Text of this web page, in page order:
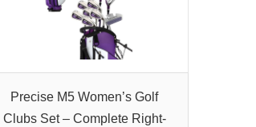
Precise M5 Women’s Golf
Clubs Set – Complete Right-